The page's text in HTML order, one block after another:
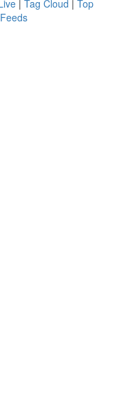
| Tag Cloud | Top